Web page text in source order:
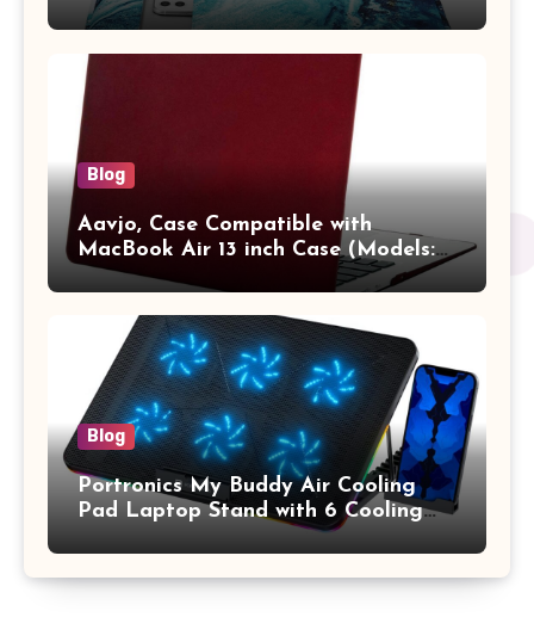
13.3 / MacBook Pro 14 M3 M2 M1
Pro/Max A2442 Sleeve Polyester
Vertical Case with Pocket,Blue
Blog
Aavjo, Case Compatible with
MacBook Air 13 inch Case (Models:
A1369 & A1466, Older Version 2010-
2017 Release), Plastic Hard Shell &
Keyboard Cover, (Wine Red)
Blog
Portronics My Buddy Air Cooling
Pad Laptop Stand with 6 Cooling
Fans, RGB Lights, 7 Adjustable
Heights, Mobile Stand for Upto 17
Inches Laptop (Black)